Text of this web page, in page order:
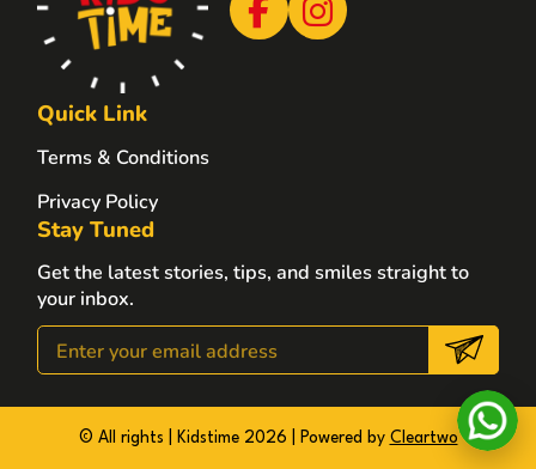
Quick Link
Terms & Conditions
Privacy Policy
Stay Tuned
Get the latest stories, tips, and smiles straight to
your inbox.
© All rights | Kidstime 2026 | Powered by Cleartwo